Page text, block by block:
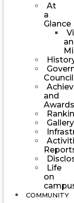
At
a
Glance
Council
and
Awards
Gallery
Life
on
COMMUNITY